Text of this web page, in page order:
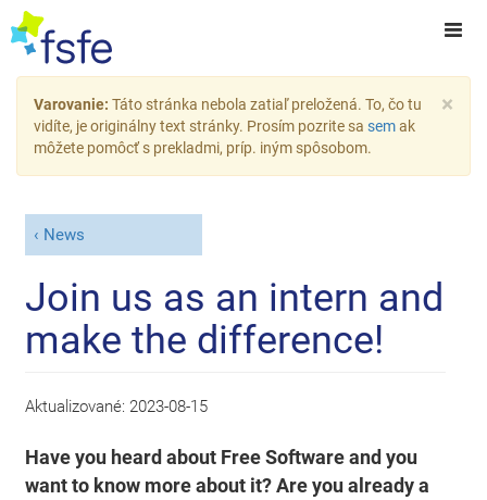
×
Varovanie: Táto stránka nebola zatiaľ preložená. To, čo tu
vidíte, je originálny text stránky. Prosím pozrite sa semak
môžete pomôcť s prekladmi, príp. iným spôsobom.
News
Join us as an intern and
make the difference!
Aktualizované: 2023-08-15
Have you heard about Free Software and you
want to know more about it? Are you already a